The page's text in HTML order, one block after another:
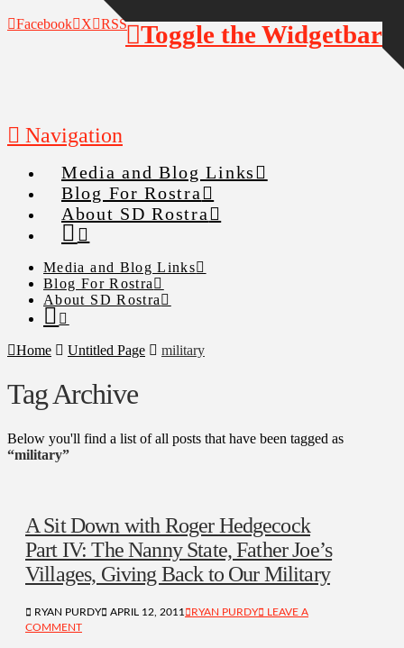
Facebook X RSS
Navigation
Media and Blog Links
Blog For Rostra
About SD Rostra
Media and Blog Links
Blog For Rostra
About SD Rostra
Home Untitled Page military
Tag Archive
Below you'll find a list of all posts that have been tagged as
“military”
A Sit Down with Roger Hedgecock
Part IV: The Nanny State, Father Joe’s
Villages, Giving Back to Our Military
RYAN PURDY APRIL 12, 2011 RYAN PURDY
LEAVE A
COMMENT
Toggle the Widgetbar